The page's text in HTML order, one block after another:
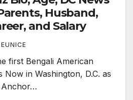
Husband,
and Salary
EUNICE
first Bengali American
in Washington, D.C. as
Anchor…